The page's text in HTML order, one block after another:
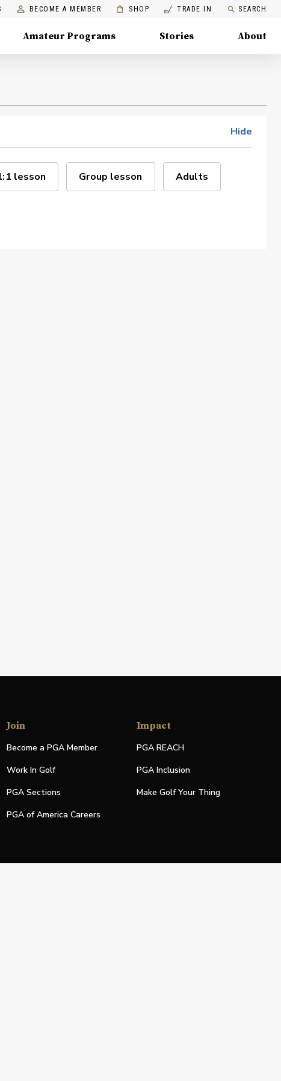
BECOME A MEMBER SHOP TRADE IN SEARCH
Amateur Programs Stories About
Hide
lesson Group lesson Adults
Join
Become a PGA Member
Work In Golf
PGA Sections
PGA of America Careers
Impact
PGA REACH
PGA Inclusion
Make Golf Your Thing